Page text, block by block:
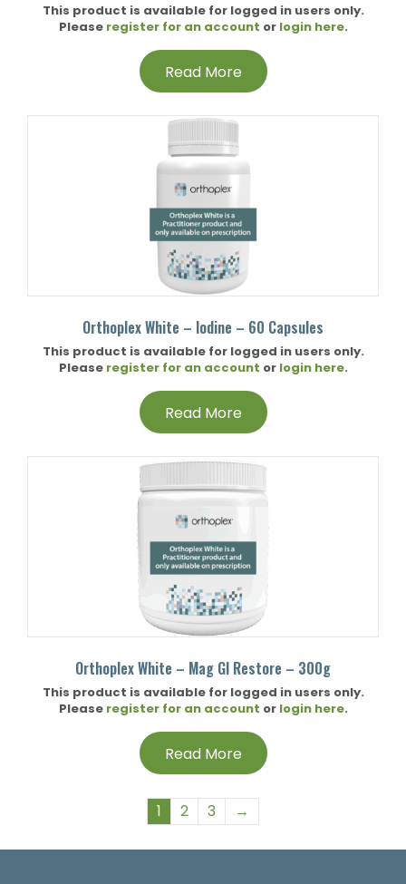
This product is available for logged in users only.
Please register for an account or login here.
Read More
Orthoplex White – Iodine – 60 Capsules
This product is available for logged in users only.
Please register for an account or login here.
Read More
Orthoplex White – Mag GI Restore – 300g
This product is available for logged in users only.
Please register for an account or login here.
Read More
1 2 3 →